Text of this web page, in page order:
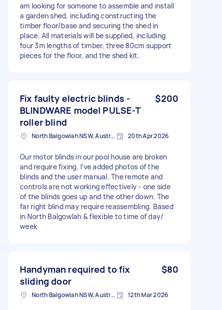
am looking for someone to assemble and install
a garden shed, including constructing the
timber floor/base and securing the shed in
place. All materials will be supplied, including
four 3m lengths of timber, three 80cm support
pieces for the floor, and the shed kit.
Fix faulty electric blinds -
BLINDWARE model PULSE-T
roller blind
$200
North Balgowlah NSW, Australia 20th Apr 2026
Our motor blinds in our pool house are broken
and require fixing. I’ve added photos of the
blinds and the user manual. The remote and
controls are not working effectively - one side
of the blinds goes up and the other down. The
far right blind may require reassembling. Based
in North Balgowlah & flexible to time of day/
week
Handyman required to fix
sliding door
$80
North Balgowlah NSW, Australia 12th Mar 2026